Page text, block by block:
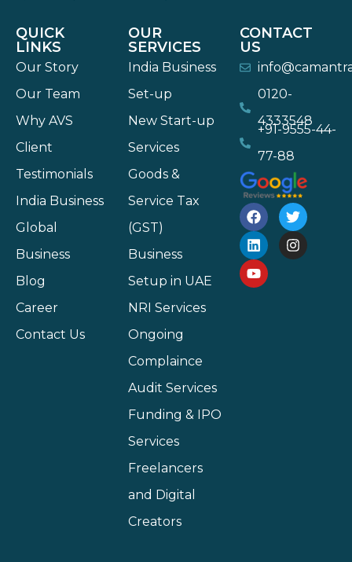
QUICK
LINKS
Our Story
Our Team
Why AVS
Client
Testimonials
India Business
Global
Business
Blog
Career
Contact Us
OUR
SERVICES
India Business
Set-up
New Start-up
Services
Goods &
Service Tax
(GST)
Business
Setup in UAE
NRI Services
Ongoing
Complaince
Audit Services
Funding & IPO
Services
Freelancers
and Digital
Creators
CONTACT
US
0120-
4333548
+91-9555-44-
77-88